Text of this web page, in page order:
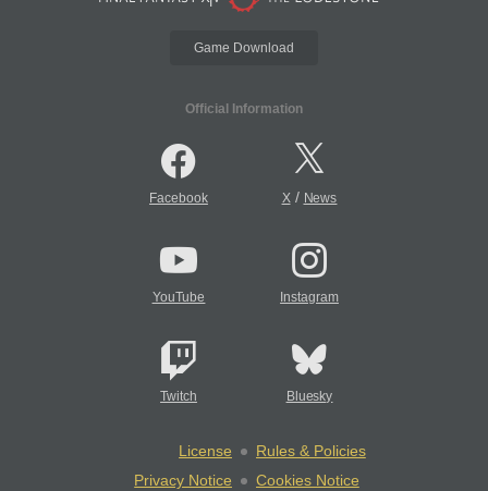
Game Download
Official Information
Facebook X/ News
YouTube Instagram
Twitch Bluesky
License
Rules & Policies
Privacy Notice
Cookies Notice